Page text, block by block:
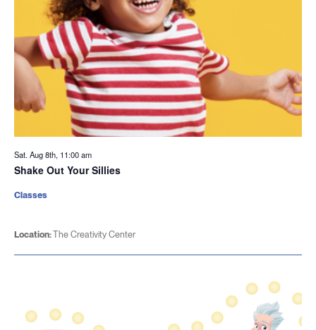
Sat. Aug 8th, 11:00 am
Shake Out Your Sillies
Location:The Creativity Center
Classes